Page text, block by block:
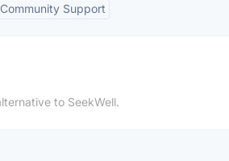
Community Support
to SeekWell.